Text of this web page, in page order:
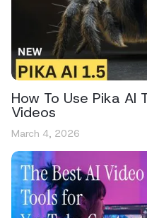
How To Use Pika AI
Videos
March 4, 2026